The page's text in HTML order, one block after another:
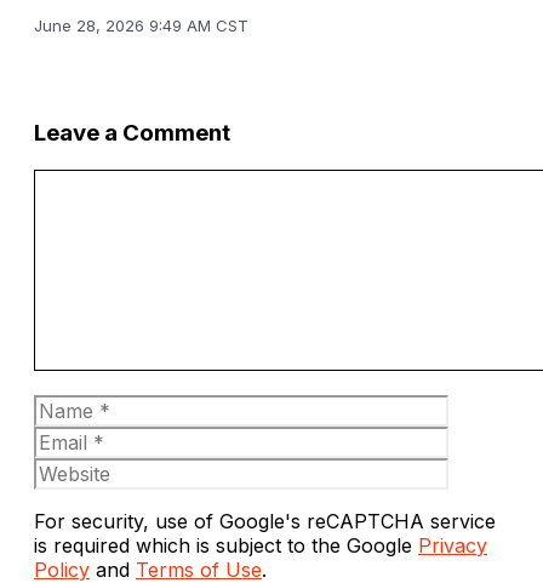
June 28, 2026 9:49 AM CST
Leave a Comment
Name
For security, use of Google's reCAPTCHA service
is required which is subject to the Google Privacy
Policy and Terms of Use.